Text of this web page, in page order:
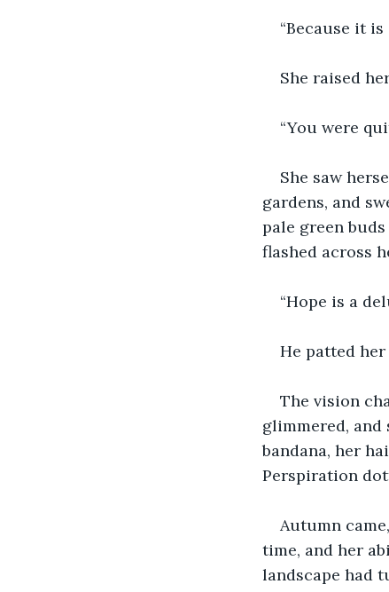
“Because it is
She raised
“You were
She saw
gardens, and
pale green
flashed across
“Hope is a
He patted
The vision
glimmered, and
bandana, her
Perspiration
Autumn
time, and her
landscape had